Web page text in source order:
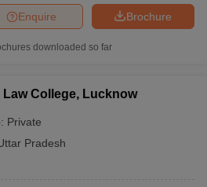
Brochure
Enquire
downloaded so far
Law College, Lucknow
Private
Pradesh